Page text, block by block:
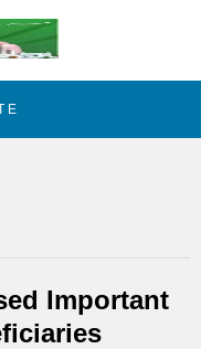
Important